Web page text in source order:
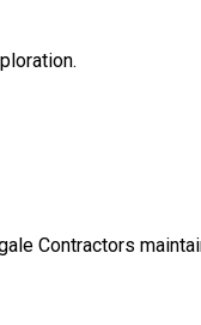
Contractors